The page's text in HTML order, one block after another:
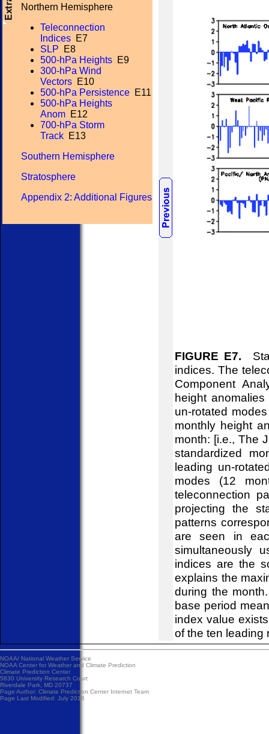
Northern Hemisphere
Teleconnection
Indices E7
SLP E8
500-hPa Heights E9
300-hPa Wind
Vectors E10
500-hPa Persistence E11
500-hPa Heights
Anom E12
700-hPa Storm
Track E13
Southern Hemisphere
Stratosphere
Appendix 2: Additional Figures
FIGURE E7.
indices. The
Component
height
un-rotated
monthly height
month: [i.e., The
standardized
leading un-
modes (12
teleconnection
projecting the
patterns
are seen in
simultaneously
indices are the
explains the
during the
base period
index value
of the ten leading
NOAA/ National Weather Service
NOAA Center for Weather and Climate Prediction
Climate Prediction Center
5830 University Research Court
Riverdale Park, MD 20737
Page Author: Climate Prediction Center Internet Team
Page Last Modified: July 2016